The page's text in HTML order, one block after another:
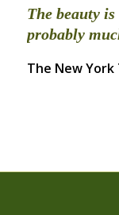
The beauty
probably
The New York